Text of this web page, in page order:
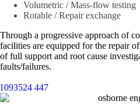
Volumetric / Mass-flow testing
Rotable / Repair exchange
Through a progressive approach of
facilities are equipped for the repair
of full support and root cause
faults/failures.